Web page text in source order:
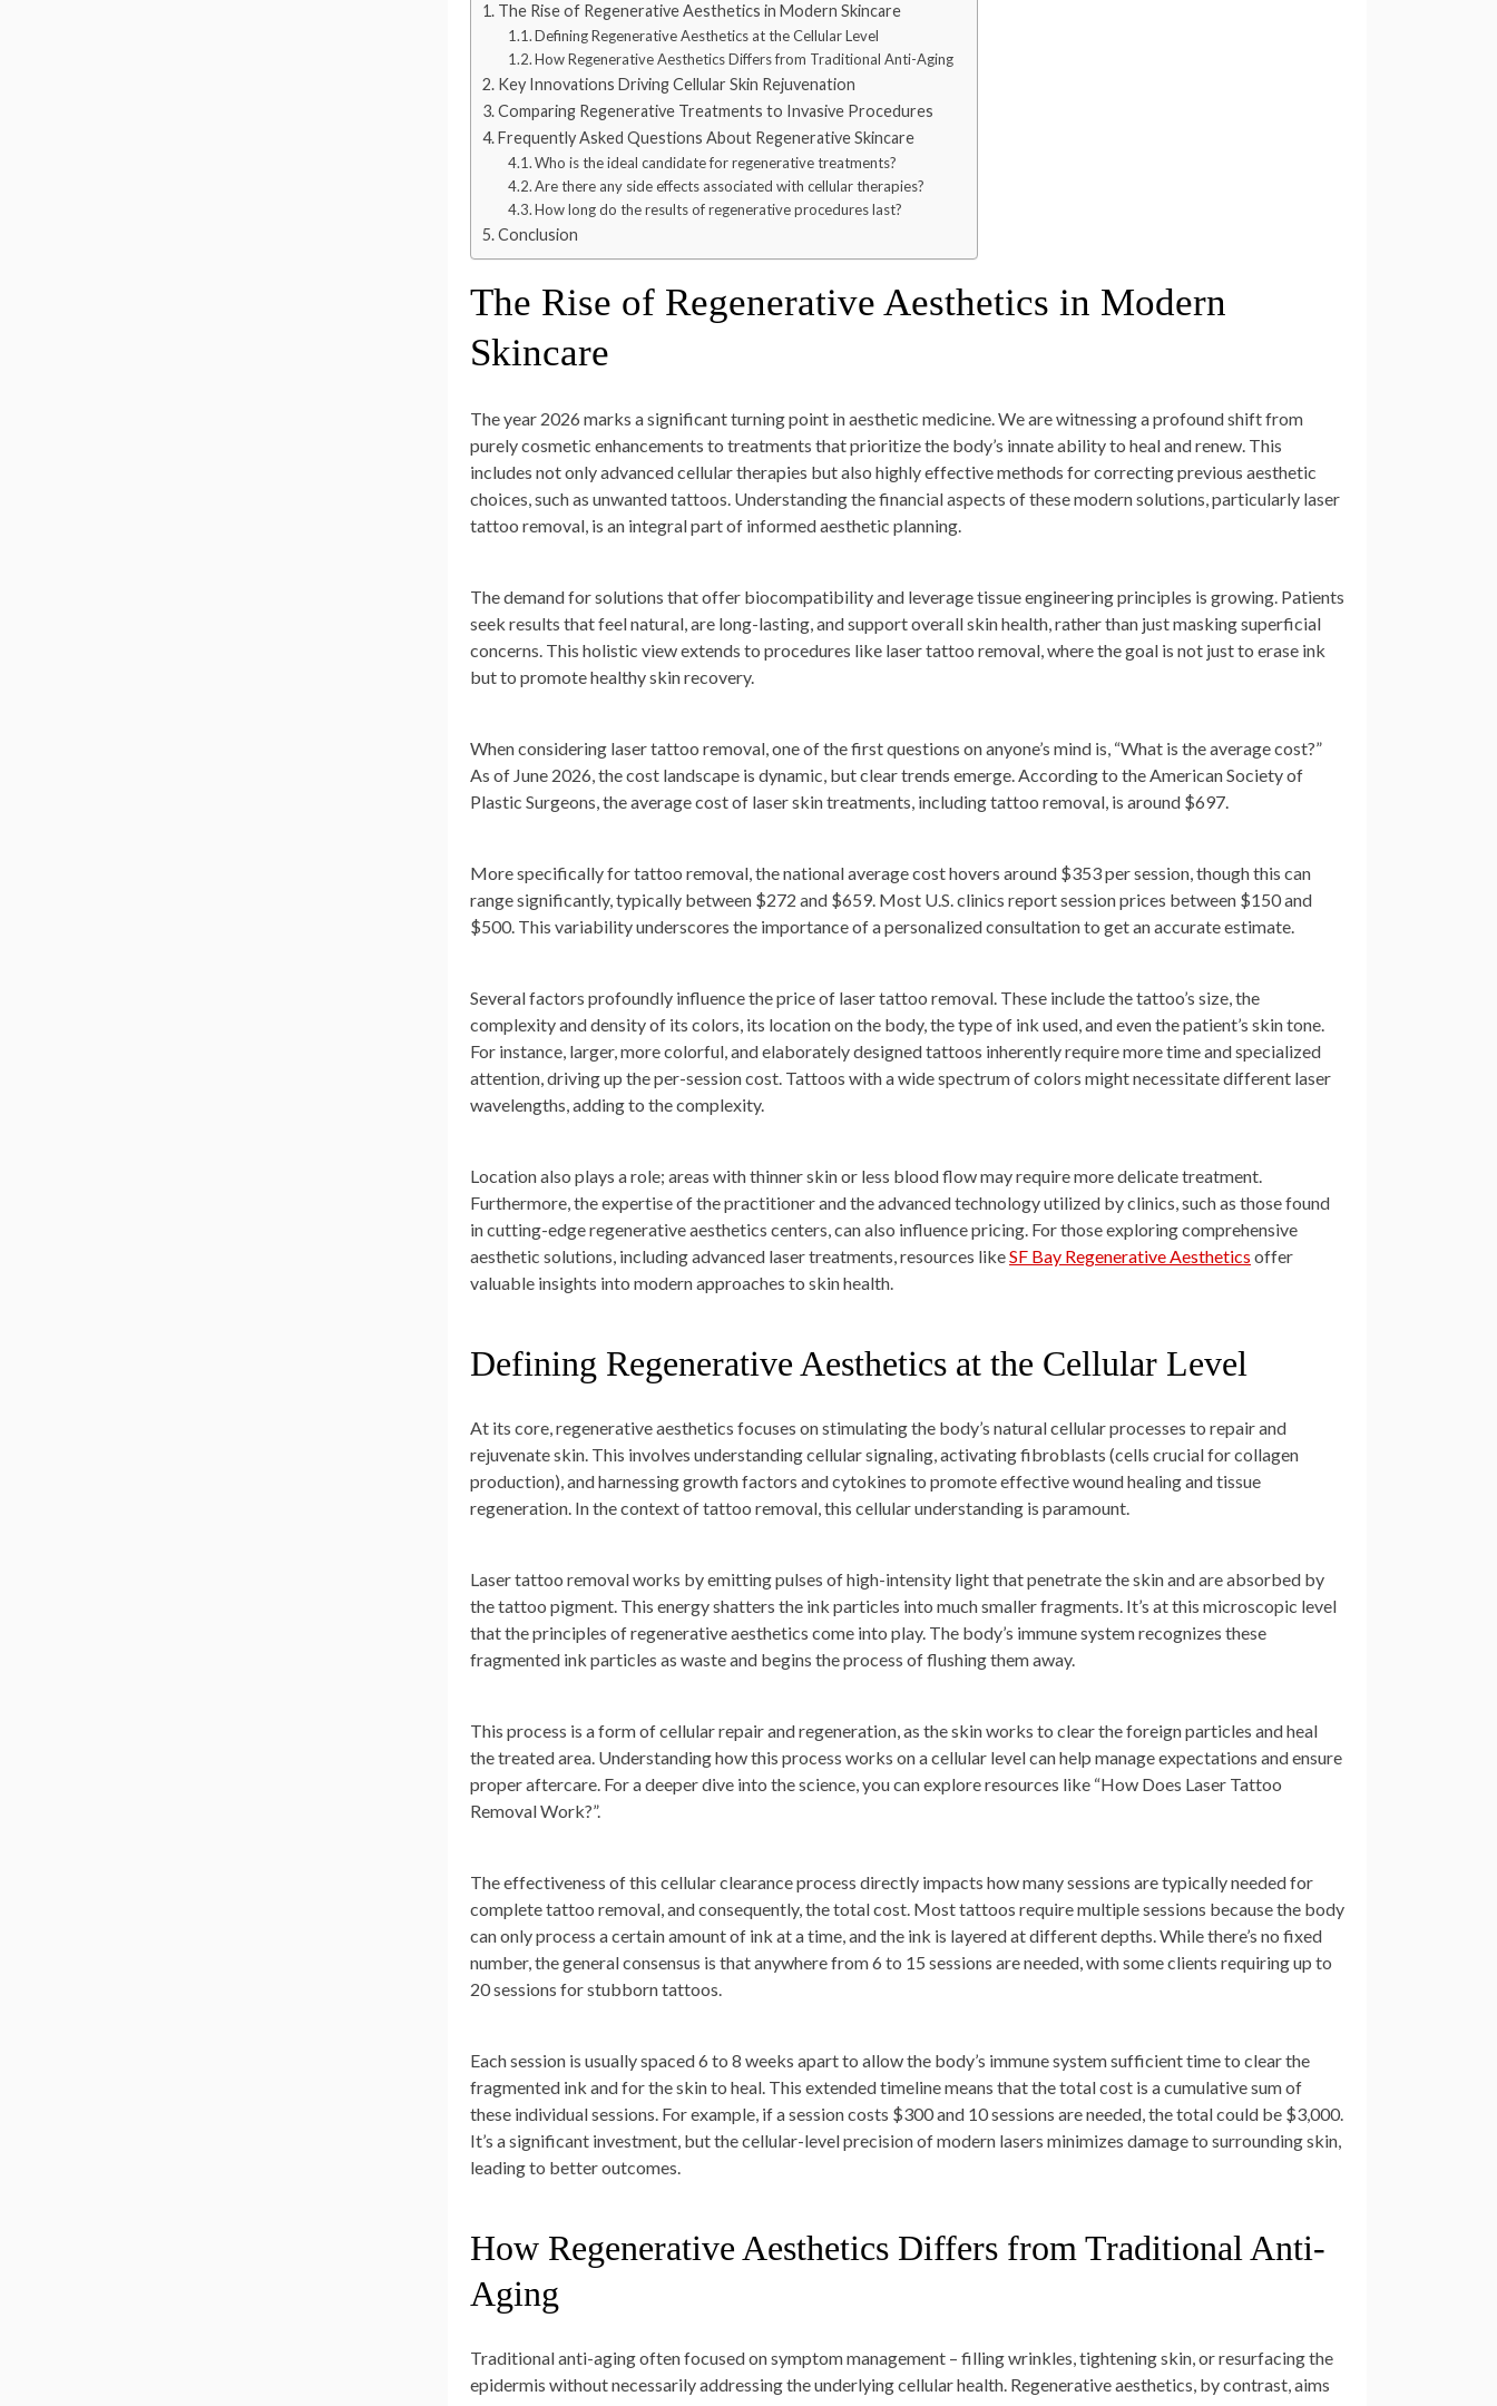
The Rise of Regenerative Aesthetics in Modern Skincare
Defining Regenerative Aesthetics at the Cellular Level
How Regenerative Aesthetics Differs from Traditional Anti-Aging
Key Innovations Driving Cellular Skin Rejuvenation
Comparing Regenerative Treatments to Invasive Procedures
Frequently Asked Questions About Regenerative Skincare
Who is the ideal candidate for regenerative treatments?
Are there any side effects associated with cellular therapies?
How long do the results of regenerative procedures last?
Conclusion
The Rise of Regenerative Aesthetics in Modern
Skincare
The year 2026 marks a significant turning point in aesthetic medicine. We are witnessing a profound shift from
purely cosmetic enhancements to treatments that prioritize the body’s innate ability to heal and renew. This
includes not only advanced cellular therapies but also highly effective methods for correcting previous aesthetic
choices, such as unwanted tattoos. Understanding the financial aspects of these modern solutions, particularly laser
tattoo removal, is an integral part of informed aesthetic planning.
The demand for solutions that offer biocompatibility and leverage tissue engineering principles is growing. Patients
seek results that feel natural, are long-lasting, and support overall skin health, rather than just masking superficial
concerns. This holistic view extends to procedures like laser tattoo removal, where the goal is not just to erase ink
but to promote healthy skin recovery.
When considering laser tattoo removal, one of the first questions on anyone’s mind is, “What is the average cost?”
As of June 2026, the cost landscape is dynamic, but clear trends emerge. According to the American Society of
Plastic Surgeons, the average cost of laser skin treatments, including tattoo removal, is around $697.
More specifically for tattoo removal, the national average cost hovers around $353 per session, though this can
range significantly, typically between $272 and $659. Most U.S. clinics report session prices between $150 and
$500. This variability underscores the importance of a personalized consultation to get an accurate estimate.
Several factors profoundly influence the price of laser tattoo removal. These include the tattoo’s size, the
complexity and density of its colors, its location on the body, the type of ink used, and even the patient’s skin tone.
For instance, larger, more colorful, and elaborately designed tattoos inherently require more time and specialized
attention, driving up the per-session cost. Tattoos with a wide spectrum of colors might necessitate different laser
wavelengths, adding to the complexity.
Location also plays a role; areas with thinner skin or less blood flow may require more delicate treatment.
Furthermore, the expertise of the practitioner and the advanced technology utilized by clinics, such as those found
in cutting-edge regenerative aesthetics centers, can also influence pricing. For those exploring comprehensive
aesthetic solutions, including advanced laser treatments, resources likeSF Bay Regenerative Aesthetics offer
valuable insights into modern approaches to skin health.
Defining Regenerative Aesthetics at the Cellular Level
At its core, regenerative aesthetics focuses on stimulating the body’s natural cellular processes to repair and
rejuvenate skin. This involves understanding cellular signaling, activating fibroblasts (cells crucial for collagen
production), and harnessing growth factors and cytokines to promote effective wound healing and tissue
regeneration. In the context of tattoo removal, this cellular understanding is paramount.
Laser tattoo removal works by emitting pulses of high-intensity light that penetrate the skin and are absorbed by
the tattoo pigment. This energy shatters the ink particles into much smaller fragments. It’s at this microscopic level
that the principles of regenerative aesthetics come into play. The body’s immune system recognizes these
fragmented ink particles as waste and begins the process of flushing them away.
This process is a form of cellular repair and regeneration, as the skin works to clear the foreign particles and heal
the treated area. Understanding how this process works on a cellular level can help manage expectations and ensure
proper aftercare. For a deeper dive into the science, you can explore resources like “How Does Laser Tattoo
Removal Work?”.
The effectiveness of this cellular clearance process directly impacts how many sessions are typically needed for
complete tattoo removal, and consequently, the total cost. Most tattoos require multiple sessions because the body
can only process a certain amount of ink at a time, and the ink is layered at different depths. While there’s no fixed
number, the general consensus is that anywhere from 6 to 15 sessions are needed, with some clients requiring up to
20 sessions for stubborn tattoos.
Each session is usually spaced 6 to 8 weeks apart to allow the body’s immune system sufficient time to clear the
fragmented ink and for the skin to heal. This extended timeline means that the total cost is a cumulative sum of
these individual sessions. For example, if a session costs $300 and 10 sessions are needed, the total could be $3,000.
It’s a significant investment, but the cellular-level precision of modern lasers minimizes damage to surrounding skin,
leading to better outcomes.
How Regenerative Aesthetics Differs from Traditional Anti-
Aging
Traditional anti-aging often focused on symptom management – filling wrinkles, tightening skin, or resurfacing the
epidermis without necessarily addressing the underlying cellular health. Regenerative aesthetics, by contrast, aims